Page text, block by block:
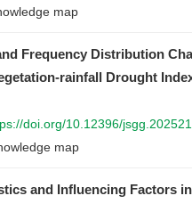
map
Frequency Distribution
rainfall Drought
doi.org/10.12396/
map
and Influencing Factors